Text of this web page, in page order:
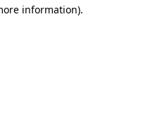
information).